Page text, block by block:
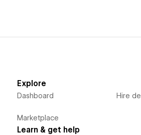
Explore
Dashboard
Marketplace
Hire
Learn & get help